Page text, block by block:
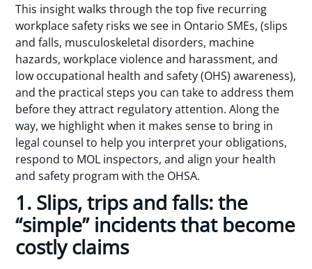
This insight walks through the top five recurring
workplace safety risks we see in Ontario SMEs, (slips
and falls, musculoskeletal disorders, machine
hazards, workplace violence and harassment, and
low occupational health and safety (OHS) awareness),
and the practical steps you can take to address them
before they attract regulatory attention. Along the
way, we highlight when it makes sense to bring in
legal counsel to help you interpret your obligations,
respond to MOL inspectors, and align your health
and safety program with the OHSA.
1. Slips, trips and falls: the
“simple” incidents that become
costly claims